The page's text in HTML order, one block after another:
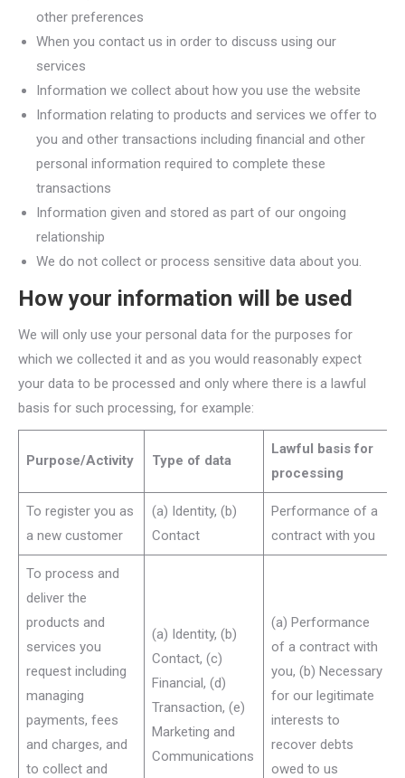
other preferences
When you contact us in order to discuss using our
services
Information we collect about how you use the website
Information relating to products and services we offer to
you and other transactions including financial and other
personal information required to complete these
transactions
Information given and stored as part of our ongoing
relationship
We do not collect or process sensitive data about you.
How your information will be used
We will only use your personal data for the purposes for
which we collected it and as you would reasonably expect
your data to be processed and only where there is a lawful
basis for such processing, for example:
Purpose/Activity Type of data
Lawful basis for
processing
To register you as
a new customer
(a) Identity, (b)
Contact
Performance of a
contract with you
To process and
deliver the
products and
services you
request including
managing
payments, fees
and charges, and
to collect and
(a) Identity, (b)
Contact, (c)
Financial, (d)
Transaction, (e)
Marketing and
Communications
(a) Performance
of a contract with
you, (b) Necessary
for our legitimate
interests to
recover debts
owed to us